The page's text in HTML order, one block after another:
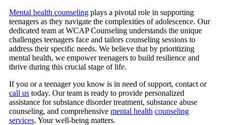
Mental health counseling plays a pivotal role in supporting
teenagers as they navigate the complexities of adolescence. Our
dedicated team at WCAP Counseling understands the unique
challenges teenagers face and tailors counseling sessions to
address their specific needs. We believe that by prioritizing
mental health, we empower teenagers to build resilience and
thrive during this crucial stage of life.
If you or a teenager you know is in need of support, contact or
call us today. Our team is ready to provide personalized
assistance for substance disorder treatment, substance abuse
counseling, and comprehensive mental health counseling
services. Your well-being matters.